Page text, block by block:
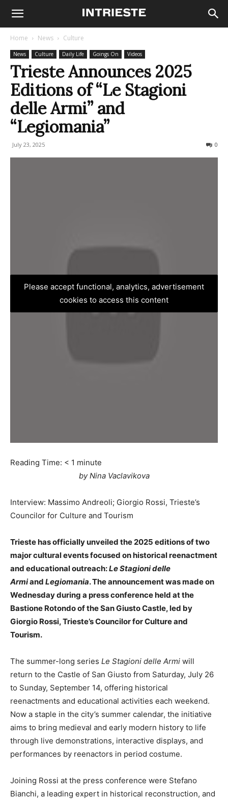
Home News Culture
News Culture Daily Life Goings On Videos
Trieste Announces 2025
Editions of “Le Stagioni
delle Armi” and
“Legiomania”
July 23, 2025 0
Please accept functional, analytics, advertisement
cookies to access this content
Reading Time: < 1 minute
by Nina Vaclavikova
Interview: Massimo Andreoli; Giorgio Rossi, Trieste’s
Councilor for Culture and Tourism
Trieste has officially unveiled the 2025 editions of two
major cultural events focused on historical reenactment
and educational outreach:Le Stagioni delle
Armiand Legiomania. The announcement was made on
Wednesday during a press conference held at the
Bastione Rotondo of the San Giusto Castle, led by
Giorgio Rossi, Trieste’s Councilor for Culture and
Tourism.
The summer-long series Le Stagioni delle Armi will
return to the Castle of San Giusto from Saturday, July 26
to Sunday, September 14, offering historical
reenactments and educational activities each weekend.
Now a staple in the city’s summer calendar, the initiative
aims to bring medieval and early modern history to life
through live demonstrations, interactive displays, and
performances by reenactors in period costume.
Joining Rossi at the press conference were Stefano
Bianchi, a leading expert in historical reconstruction, and